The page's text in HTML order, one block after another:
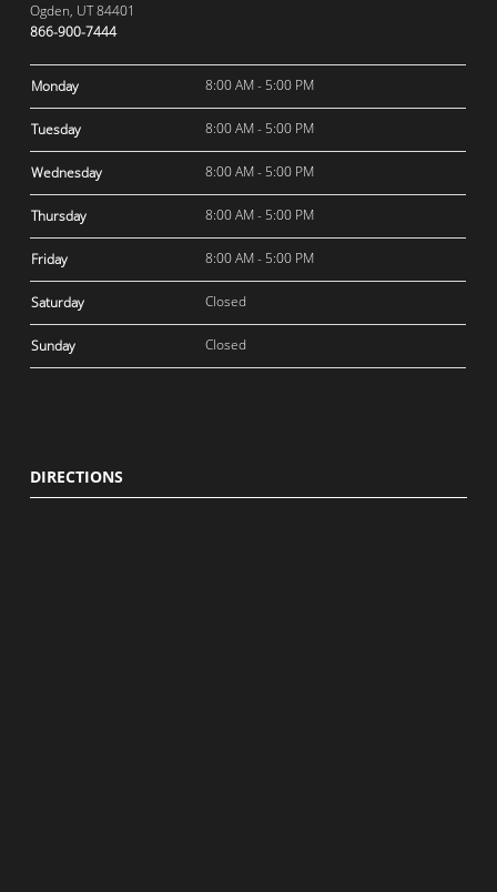
Ogden, UT 84401
866-900-7444
Monday 8:00 AM - 5:00 PM
Tuesday 8:00 AM - 5:00 PM
Wednesday 8:00 AM - 5:00 PM
Thursday 8:00 AM - 5:00 PM
Friday 8:00 AM - 5:00 PM
Saturday Closed
Sunday Closed
DIRECTIONS